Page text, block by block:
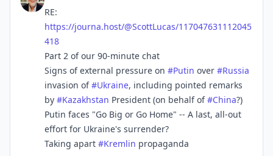
RE:
https://journa.host/@ScottLucas/117047631112045
418
Part 2 of our 90-minute chat
Signs of external pressure on #Putin over #Russia
invasion of#Ukraine, including pointed remarks
by #Kazakhstan President (on behalf of#China?)
Putin faces "Go Big or Go Home" -- A last, all-out
effort for Ukraine's surrender?
Taking apart #Kremlin propaganda